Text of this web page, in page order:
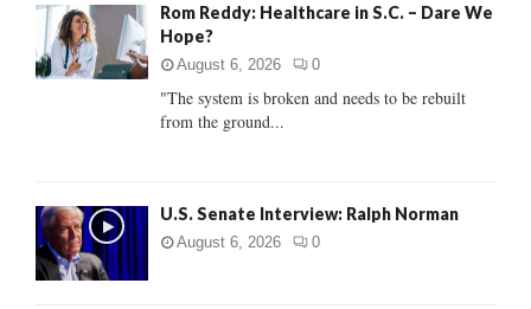
o
:
C
Rom Reddy: Healthcare in S.C. – Dare We
Hope?
August 6, 2026 0
"The system is broken and needs to be rebuilt
from the ground...
U.S. Senate Interview: Ralph Norman
August 6, 2026 0